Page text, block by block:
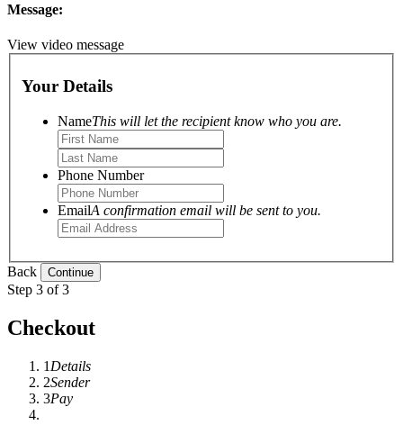
Message:
View video message
Your Details
NameThis will let the recipient know who you are.
Phone Number
EmailA confirmation email will be sent to you.
Back
Step 3 of 3
Checkout
1 Details
2Sender
3Pay